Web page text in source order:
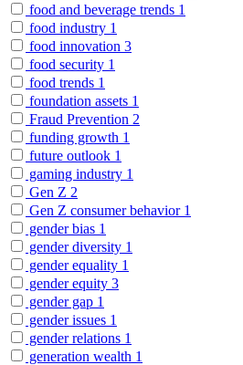
food and beverage trends 1
food industry 1
food innovation 3
food security 1
food trends 1
foundation assets 1
Fraud Prevention 2
funding growth 1
future outlook 1
gaming industry 1
Gen Z 2
Gen Z consumer behavior 1
gender bias 1
gender diversity 1
gender equality 1
gender equity 3
gender gap 1
gender issues 1
gender relations 1
generation wealth 1